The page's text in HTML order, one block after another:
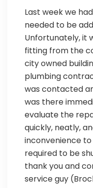
Last week we
needed to be
Unfortunately, it
fitting from the
city owned
plumbing
was contacted
was there
evaluate the
quickly, neatly,
inconvenience
required to be
thank you and
service guy